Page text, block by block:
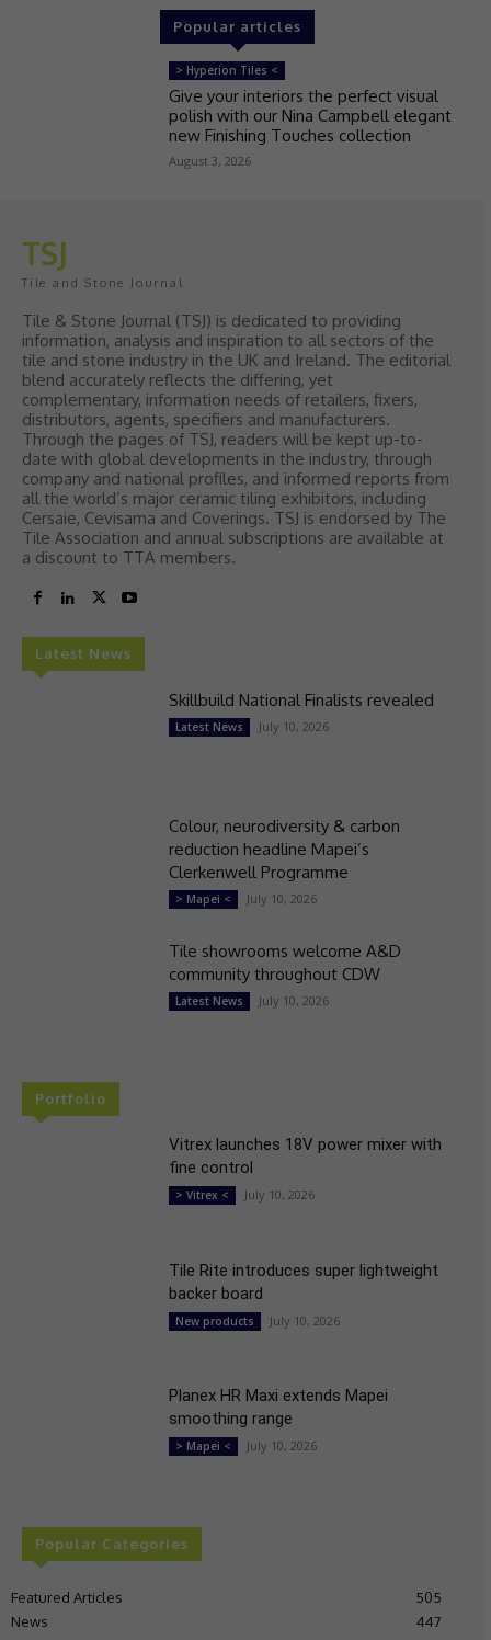
Popular articles
> Hyperion Tiles <
Give your interiors the perfect visual
polish with our Nina Campbell elegant
new Finishing Touches collection
August 3, 2026
TSJ
Tile and Stone Journal
Tile & Stone Journal (TSJ) is dedicated to providing
information, analysis and inspiration to all sectors of the
tile and stone industry in the UK and Ireland. The editorial
blend accurately reflects the differing, yet
complementary, information needs of retailers, fixers,
distributors, agents, specifiers and manufacturers.
Through the pages of TSJ, readers will be kept up-to-
date with global developments in the industry, through
company and national profiles, and informed reports from
all the world’s major ceramic tiling exhibitors, including
Cersaie, Cevisama and Coverings. TSJ is endorsed by The
Tile Association and annual subscriptions are available at
a discount to TTA members.
Latest News
Skillbuild National Finalists revealed
Latest News July 10, 2026
Colour, neurodiversity & carbon
reduction headline Mapei’s
Clerkenwell Programme
> Mapei < July 10, 2026
Tile showrooms welcome A&D
community throughout CDW
Latest News July 10, 2026
Portfolio
Vitrex launches 18V power mixer with
fine control
> Vitrex < July 10, 2026
Tile Rite introduces super lightweight
backer board
New products July 10, 2026
Planex HR Maxi extends Mapei
smoothing range
> Mapei < July 10, 2026
Popular Categories
Featured Articles
505
News
447